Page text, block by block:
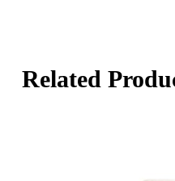
Related